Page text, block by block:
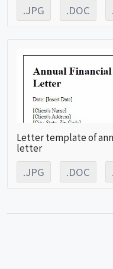
.JPG .DOC
Letter template of
letter
.JPG .DOC